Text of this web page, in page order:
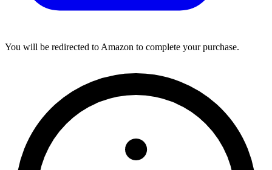
You will be redirected to Amazon to complete your purchase.